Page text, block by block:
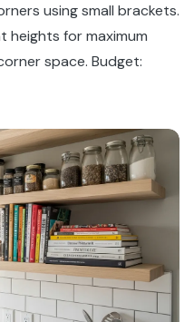
using small brackets.
for maximum
space. Budget: